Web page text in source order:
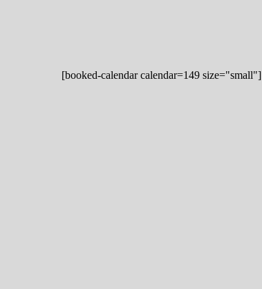
[booked-calendar calendar=149 size="small"]